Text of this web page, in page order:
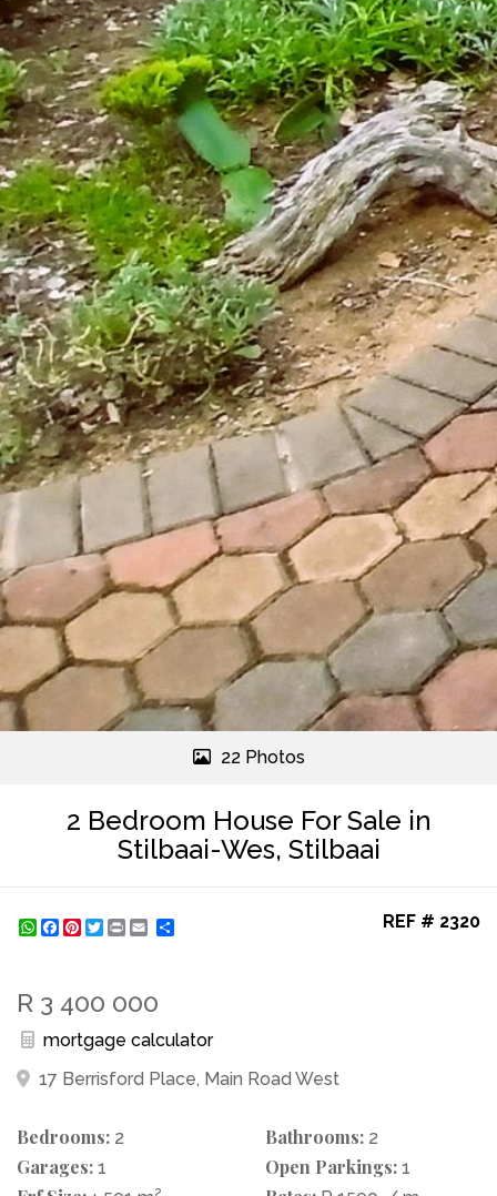
2 Bedroom House For Sale in
Stilbaai-Wes, Stilbaai
22 Photos
WhatsApp
Facebook
Pinterest
Twitter
Print REF # 2320
R 3 400 000
mortgage calculator
17 Berrisford Place, Main Road West
Bedrooms: 2 Bathrooms: 2
Garages: 1 Open Parkings: 1